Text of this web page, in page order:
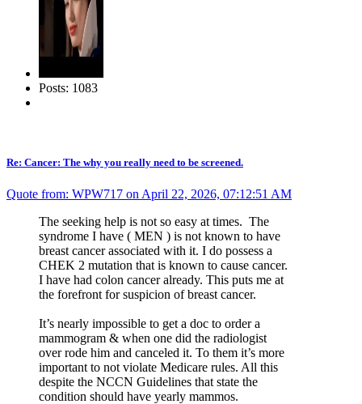
Posts: 1083
Re: Cancer: The why you really need to be screened.
Quote from: WPW717 on April 22, 2026, 07:12:51 AM
The seeking help is not so easy at times. The
syndrome I have ( MEN ) is not known to have
breast cancer associated with it. I do possess a
CHEK 2 mutation that is known to cause cancer.
I have had colon cancer already. This puts me at
the forefront for suspicion of breast cancer.
It’s nearly impossible to get a doc to order a
mammogram & when one did the radiologist
over rode him and canceled it. To them it’s more
important to not violate Medicare rules. All this
despite the NCCN Guidelines that state the
condition should have yearly mammos.